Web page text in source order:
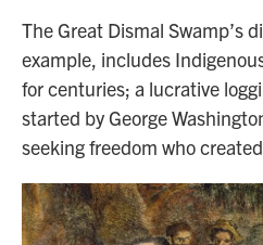
The Great Dismal Swamp’s
example, includes
for centuries; a lucrative
started by George
seeking freedom who